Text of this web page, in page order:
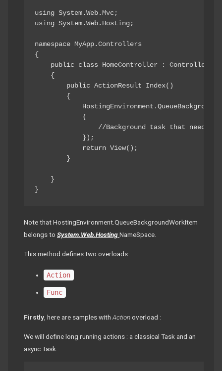
using System.Web.Mvc;
using System.Web.Hosting;
namespace MyApp.Controllers
{
    public class HomeController : Controller
    {
        public ActionResult Index()
        {
            {
//Background task that needs
            });
            return View();
        }
    }
}
Note that HostingEnvironment.QueueBackgroundWorkItem
belongs to System.Web.HostingNameSpace.
This method defines two overloads:
Action
Func
Firstly , here are samples with Actionoverload :
We will define long running actions : a classical Task and an
async Task: